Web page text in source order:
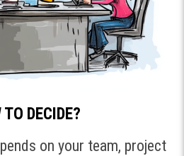
TO DECIDE?
on your team, project